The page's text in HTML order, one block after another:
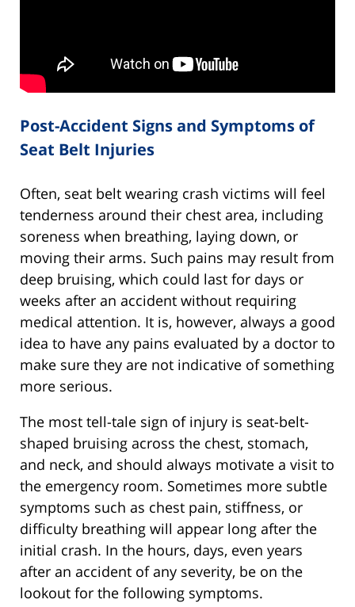
Post-Accident Signs and Symptoms of
Seat Belt Injuries
Often, seat belt wearing crash victims will feel
tenderness around their chest area, including
soreness when breathing, laying down, or
moving their arms. Such pains may result from
deep bruising, which could last for days or
weeks after an accident without requiring
medical attention. It is, however, always a good
idea to have any pains evaluated by a doctor to
make sure they are not indicative of something
more serious.
The most tell-tale sign of injury is seat-belt-
shaped bruising across the chest, stomach,
and neck, and should always motivate a visit to
the emergency room. Sometimes more subtle
symptoms such as chest pain, stiffness, or
difficulty breathing will appear long after the
initial crash. In the hours, days, even years
after an accident of any severity, be on the
lookout for the following symptoms.